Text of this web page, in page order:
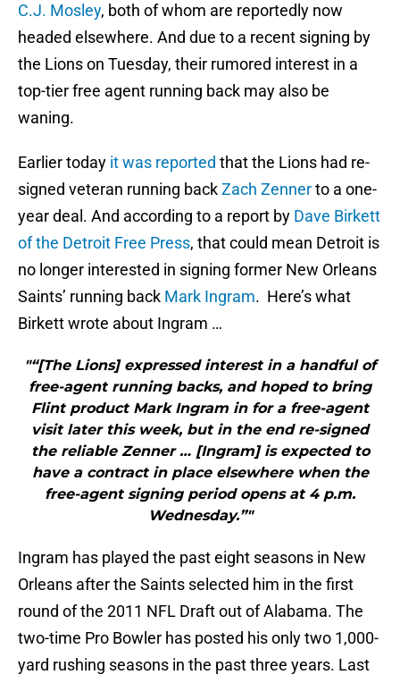
C.J. Mosley, both of whom are reportedly now
headed elsewhere. And due to a recent signing by
the Lions on Tuesday, their rumored interest in a
top-tier free agent running back may also be
waning.
Earlier today it was reported that the Lions had re-
signed veteran running backZach Zennerto a one-
year deal. And according to a report by Dave Birkett
of the Detroit Free Press, that could mean Detroit is
no longer interested in signing former New Orleans
Saints’ running back Mark Ingram. Here’s what
Birkett wrote about Ingram …
"“[The Lions] expressed interest in a handful of
free-agent running backs, and hoped to bring
Flint product Mark Ingram in for a free-agent
visit later this week, but in the end re-signed
the reliable Zenner … [Ingram] is expected to
have a contract in place elsewhere when the
free-agent signing period opens at 4 p.m.
Wednesday.”"
Ingram has played the past eight seasons in New
Orleans after the Saints selected him in the first
round of the 2011 NFL Draft out of Alabama. The
two-time Pro Bowler has posted his only two 1,000-
yard rushing seasons in the past three years. Last